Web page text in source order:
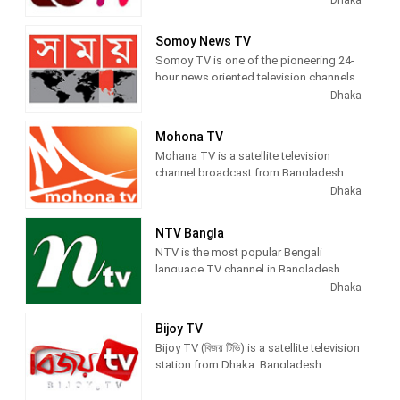
showsTV series, lifestyle shows, and
national and international sports.
Somoy News TV
Somoy TV is one of the pioneering 24-
hour news oriented television channels
in Bangladesh. The channel grew up
with a view to presenting authentic and
politically unbiased news to the
audience in the nook and corners of
Dhaka
Mohona TV
Mohana TV is a satellite television
channel broadcast from Bangladesh.
Dhaka
NTV Bangla
NTV is the most popular Bengali
language TV channel in Bangladesh
that offers unbiased & comprehensive
Dhaka
Bijoy TV
Bijoy TV (বিজয় টিভি) is a satellite television
station from Dhaka, Bangladesh,